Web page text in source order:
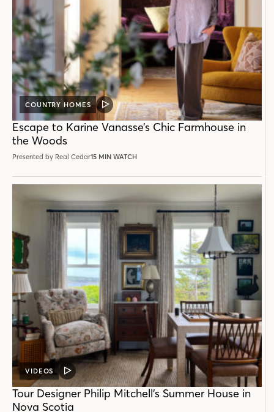
COUNTRY HOMES
VIDEO
POST
Escape to Karine Vanasse’s Chic Farmhouse in
the Woods
Presented by Real Cedar15 MIN WATCH
VIDEOS
VIDEO
POST
Tour Designer Philip Mitchell’s Summer House in
Nova Scotia